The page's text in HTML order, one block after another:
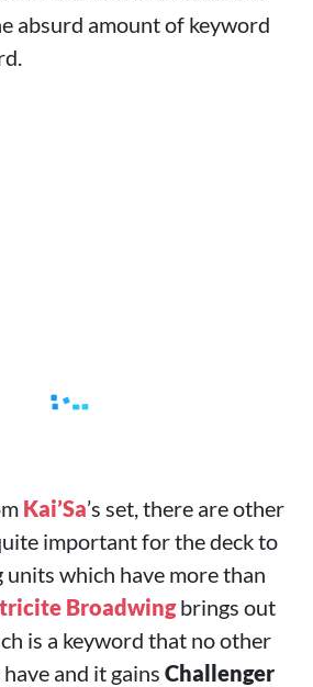
absurd amount of keyword
Kai’Sa’s set, there are other
important for the deck to
which have more than
Broadwingbrings out
is a keyword that no other
and it gains Challenger